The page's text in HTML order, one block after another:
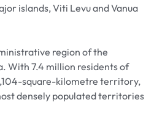
islands, Viti Levu and Vanua
region of the
With 7.4 million residents of
square-kilometre territory,
densely populated territories